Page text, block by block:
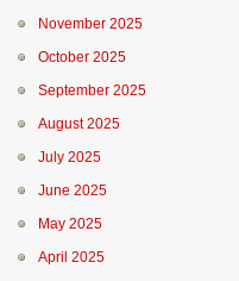
November 2025
October 2025
September 2025
August 2025
July 2025
June 2025
May 2025
April 2025